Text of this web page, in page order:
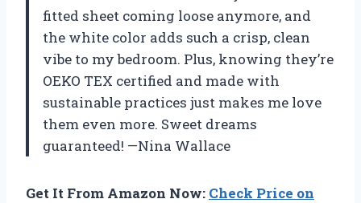
fitted sheet coming loose anymore, and
the white color adds such a crisp, clean
vibe to my bedroom. Plus, knowing they’re
OEKO TEX certified and made with
sustainable practices just makes me love
them even more. Sweet dreams
guaranteed! —Nina Wallace
Get It From Amazon Now: Check Price on